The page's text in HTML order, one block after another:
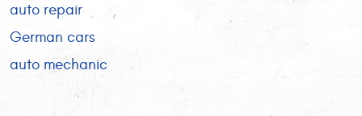
auto repair
German cars
auto mechanic